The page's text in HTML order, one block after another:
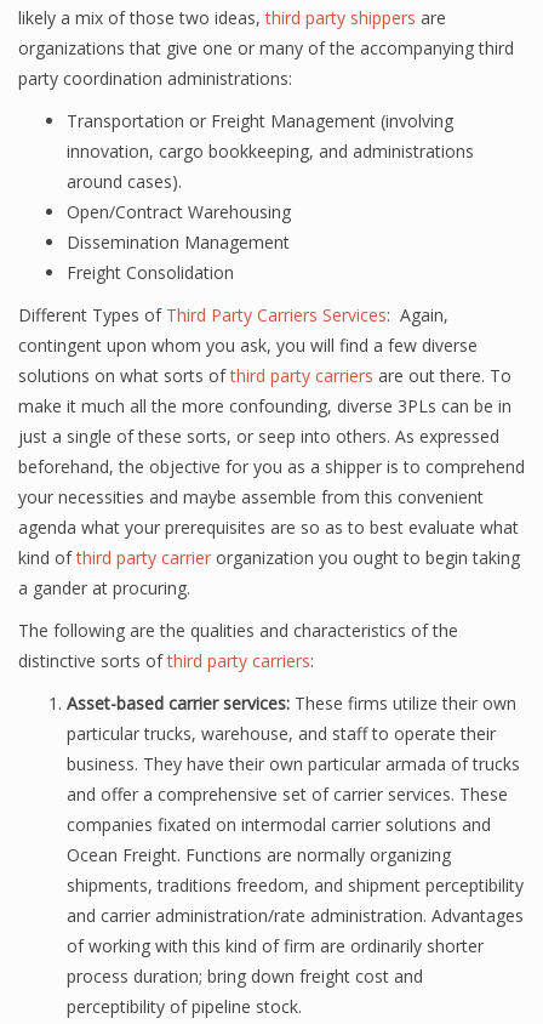
likely a mix of those two ideas,third party shippers are
organizations that give one or many of the accompanying third
party coordination administrations:
Transportation or Freight Management (involving
innovation, cargo bookkeeping, and administrations
around cases).
Open/Contract Warehousing
Dissemination Management
Freight Consolidation
Different Types of Third Party Carriers Services: Again,
contingent upon whom you ask, you will find a few diverse
solutions on what sorts ofthird party carriers are out there. To
make it much all the more confounding, diverse 3PLs can be in
just a single of these sorts, or seep into others. As expressed
beforehand, the objective for you as a shipper is to comprehend
your necessities and maybe assemble from this convenient
agenda what your prerequisites are so as to best evaluate what
kind ofthird party carrier organization you ought to begin taking
a gander at procuring.
The following are the qualities and characteristics of the
distinctive sorts ofthird party carriers:
Asset-based carrier services: These firms utilize their own
particular trucks, warehouse, and staff to operate their
business. They have their own particular armada of trucks
and offer a comprehensive set of carrier services. These
companies fixated on intermodal carrier solutions and
Ocean Freight. Functions are normally organizing
shipments, traditions freedom, and shipment perceptibility
and carrier administration/rate administration. Advantages
of working with this kind of firm are ordinarily shorter
process duration; bring down freight cost and
perceptibility of pipeline stock.